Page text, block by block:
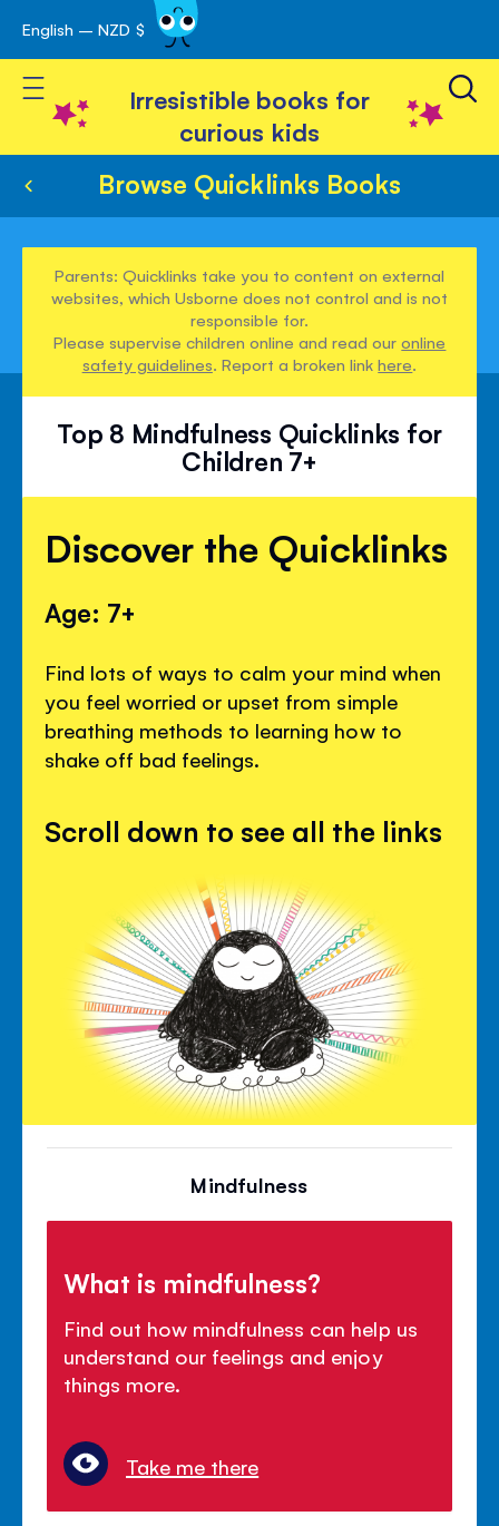
Skip
to
Content
English – NZD $
Toggle Nav
Irresistible books for
curious kids
Browse Quicklinks Books
Parents: Quicklinks take you to content on external
websites, which Usborne does not control and is not
responsible for.
Please supervise children online and read ouronline
safety guidelines. Report a broken linkhere.
Top 8 Mindfulness Quicklinks for
Children 7+
Discover the Quicklinks
Age: 7+
Find lots of ways to calm your mind when
you feel worried or upset from simple
breathing methods to learning how to
shake off bad feelings.
Scroll down to see all the links
Mindfulness
What is mindfulness?
Find out how mindfulness can help us
understand our feelings and enjoy
things more.
Take me there